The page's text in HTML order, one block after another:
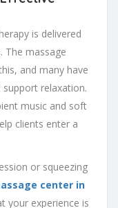
is delivered
The massage
and many have
relaxation.
music and soft
clients enter a
or squeezing
center in
your experience is